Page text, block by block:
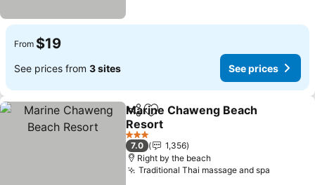
From $19
See prices from 3 sites See prices
ShareAdd to favorites
Marine Chaweng Beach
Resort
3 Stars
7.0
1,356
Right by the beach
Traditional Thai massage and spa